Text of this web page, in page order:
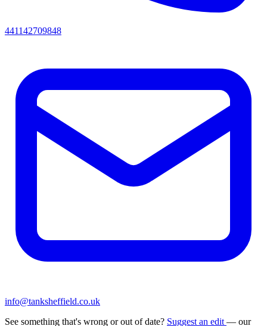
441142709848
info@tanksheffield.co.uk
See something that's wrong or out of date? Suggest an edit — our